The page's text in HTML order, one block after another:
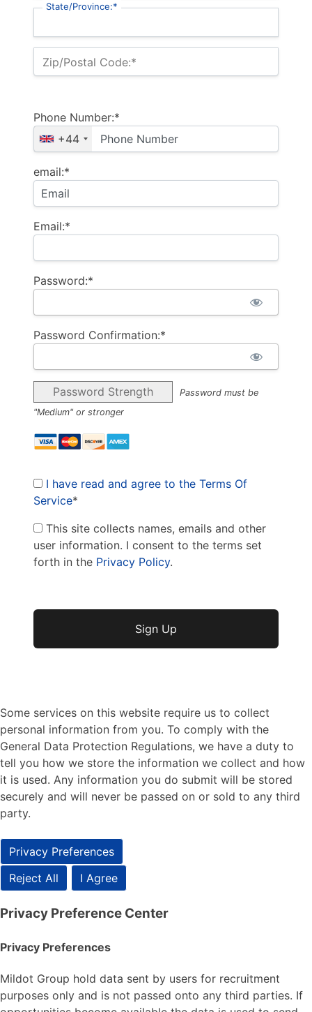
State/Province:*
Zip/Postal Code:*
Phone Number:*
+44
email:*
Email:*
Password:*
Password Confirmation:*
Password Strength
Password must be
"Medium" or stronger
I have read and agree to the Terms Of
Service*
This site collects names, emails and other
user information. I consent to the terms set
forth in the Privacy Policy.
No val
Some services on this website require us to collect
personal information from you. To comply with the
General Data Protection Regulations, we have a duty to
tell you how we store the information we collect and how
it is used. Any information you do submit will be stored
securely and will never be passed on or sold to any third
party.
Privacy Preferences
Reject All
I Agree
Privacy Preference Center
Privacy Preferences
Mildot Group hold data sent by users for recruitment
purposes only and is not passed onto any third parties. If